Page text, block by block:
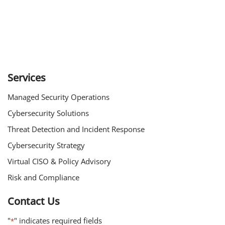
Services
Managed Security Operations
Cybersecurity Solutions
Threat Detection and Incident Response
Cybersecurity Strategy
Virtual CISO & Policy Advisory
Risk and Compliance
Contact Us
"*" indicates required fields